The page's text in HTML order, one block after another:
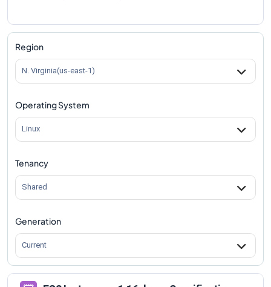
Region
N. Virginia(us-east-1)
Operating System
Linux
Tenancy
Shared
Generation
Current